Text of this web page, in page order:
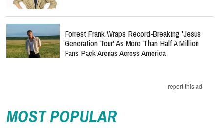
Forrest Frank Wraps Record-Breaking 'Jesus
Generation Tour' As More Than Half A Million
Fans Pack Arenas Across America
report this ad
MOST POPULAR